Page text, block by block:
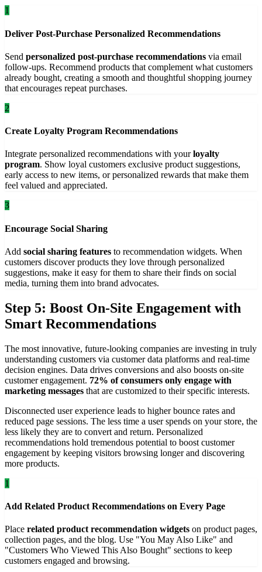
1
Deliver Post-Purchase Personalized Recommendations
Send personalized post-purchase recommendations via email
follow-ups. Recommend products that complement what customers
already bought, creating a smooth and thoughtful shopping journey
that encourages repeat purchases.
2
Create Loyalty Program Recommendations
Integrate personalized recommendations with yourloyalty
program. Show loyal customers exclusive product suggestions,
early access to new items, or personalized rewards that make them
feel valued and appreciated.
3
Encourage Social Sharing
Add social sharing features to recommendation widgets. When
customers discover products they love through personalized
suggestions, make it easy for them to share their finds on social
media, turning them into brand advocates.
Step 5: Boost On-Site Engagement with
Smart Recommendations
The most innovative, future-looking companies are investing in truly
understanding customers via customer data platforms and real-time
decision engines. Data drives conversions and also boosts on-site
customer engagement. 72% of consumers only engage with
marketing messages that are customized to their specific interests.
Disconnected user experience leads to higher bounce rates and
reduced page sessions. The less time a user spends on your store, the
less likely they are to convert and return. Personalized
recommendations hold tremendous potential to boost customer
engagement by keeping visitors browsing longer and discovering
more products.
1
Add Related Product Recommendations on Every Page
Place related product recommendation widgets on product pages,
collection pages, and the blog. Use "You May Also Like" and
"Customers Who Viewed This Also Bought" sections to keep
customers engaged and browsing.